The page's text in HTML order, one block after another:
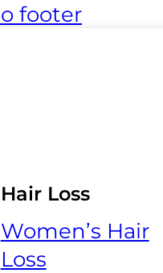
footer
Hair Loss
Women’s Hair
Loss